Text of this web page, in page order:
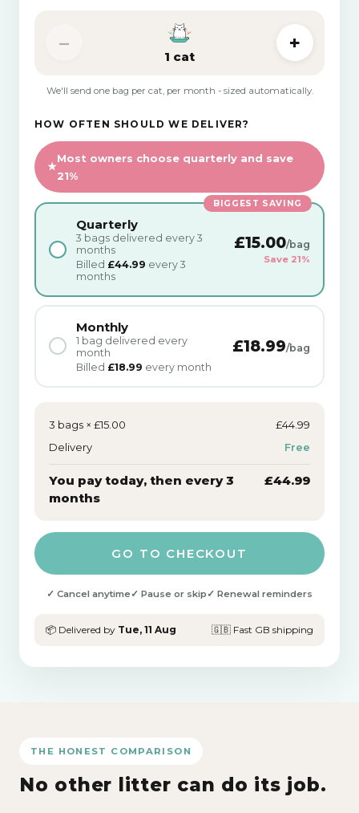
–
1 cat
+
We'll send one bag per cat, per month - sized automatically.
HOW OFTEN SHOULD WE DELIVER?
Most owners choose quarterly and save
21%
BIGGEST SAVING
Quarterly
3 bags delivered every 3
months
Billed £44.99 every 3
months
£15.00/bag
Save 21%
Monthly
1 bag delivered every
month
Billed £18.99 every month
£18.99/bag
3 bags × £15.00
£44.99
Delivery
Free
You pay today, then every 3
months
£44.99
GO TO CHECKOUT
✓ Cancel anytime ✓ Pause or skip ✓ Renewal reminders
📦 Delivered by Tue, 11 Aug 🇬🇧 Fast GB shipping
THE HONEST COMPARISON
No other litter can do its job.